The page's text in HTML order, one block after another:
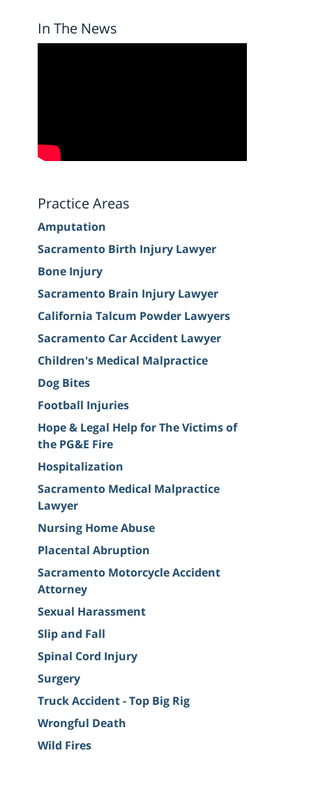
In The News
Practice Areas
Amputation
Sacramento Birth Injury Lawyer
Bone Injury
Sacramento Brain Injury Lawyer
California Talcum Powder Lawyers
Sacramento Car Accident Lawyer
Children's Medical Malpractice
Dog Bites
Football Injuries
Hope & Legal Help for The Victims of
the PG&E Fire
Hospitalization
Sacramento Medical Malpractice
Lawyer
Nursing Home Abuse
Placental Abruption
Sacramento Motorcycle Accident
Attorney
Sexual Harassment
Slip and Fall
Spinal Cord Injury
Surgery
Truck Accident - Top Big Rig
Wrongful Death
Wild Fires